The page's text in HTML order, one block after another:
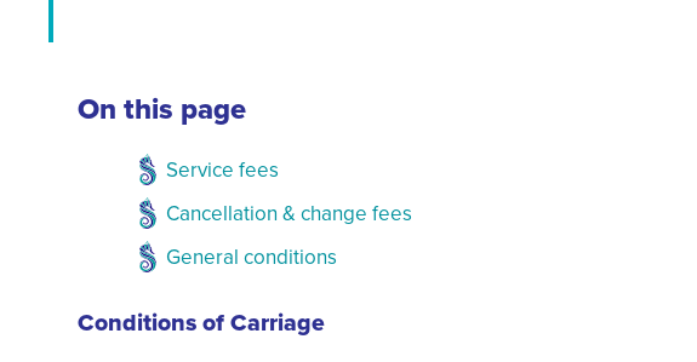
On this page
Service fees
Cancellation & change fees
General conditions
Conditions of Carriage